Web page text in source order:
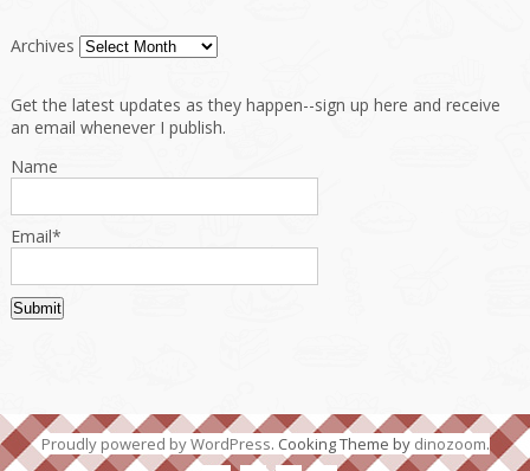
Archives
Get the latest updates as they happen--sign up here and receive
an email whenever I publish.
Name
Email*
Proudly powered by WordPress. Cooking Theme by dinozoom.